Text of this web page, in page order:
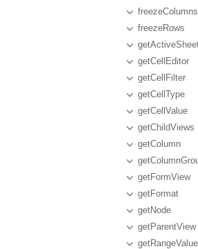
freezeColumns
freezeRows
getCellEditor
getCellFilter
getCellType
getCellValue
getChildViews
getColumn
getFormView
getFormat
getNode
getParentView
getRangeValue